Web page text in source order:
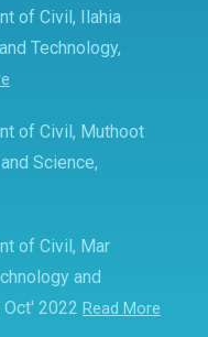
of Civil, Ilahia
Technology,
of Civil, Muthoot
Science,
of Civil, Mar
and
2022 Read More